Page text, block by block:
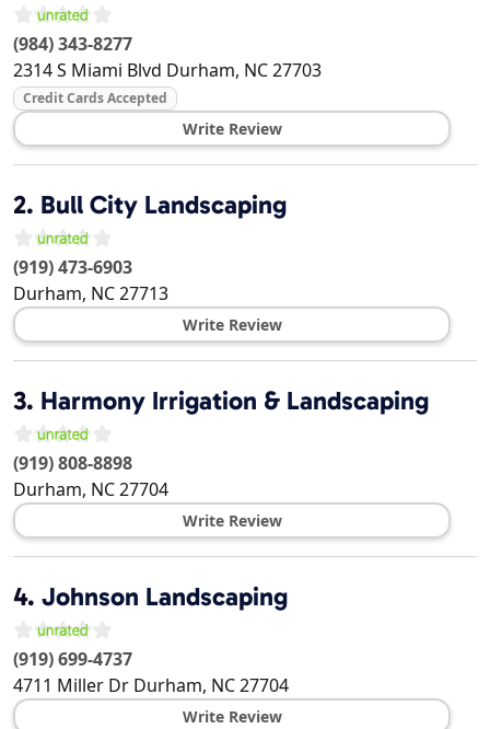
(984) 343-8277
2314 S Miami Blvd Durham, NC27703
Credit Cards Accepted
Write Review
2. Bull City Landscaping
(919) 473-6903
Durham, NC27713
Write Review
3. Harmony Irrigation & Landscaping
(919) 808-8898
Durham, NC27704
Write Review
4. Johnson Landscaping
(919) 699-4737
4711 Miller Dr Durham, NC27704
Write Review